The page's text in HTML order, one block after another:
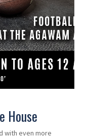
House
with even more